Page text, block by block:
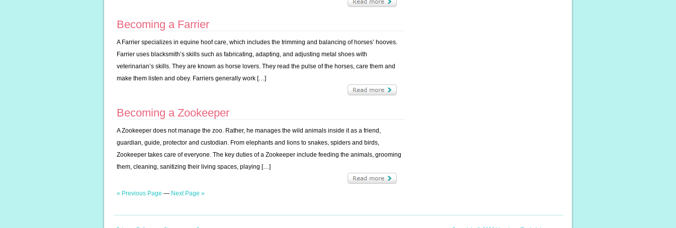
Becoming a Farrier
A Farrier specializes in equine hoof care, which includes the trimming and balancing of horses’ hooves.
Farrier uses blacksmith’s skills such as fabricating, adapting, and adjusting metal shoes with
veterinarian’s skills. They are known as horse lovers. They read the pulse of the horses, care them and
make them listen and obey. Farriers generally work […]
Becoming a Zookeeper
A Zookeeper does not manage the zoo. Rather, he manages the wild animals inside it as a friend,
guardian, guide, protector and custodian. From elephants and lions to snakes, spiders and birds,
Zookeeper takes care of everyone. The key duties of a Zookeeper include feeding the animals, grooming
them, cleaning, sanitizing their living spaces, playing […]
« Previous Page — Next Page »